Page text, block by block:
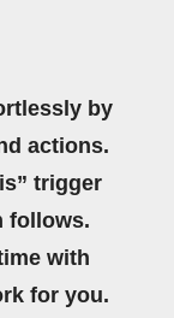
by
actions.
trigger
follows.
with
for you.